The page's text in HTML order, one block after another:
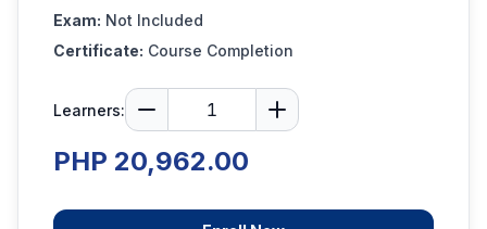
Exam: Not Included
Certificate: Course Completion
Learners:
PHP 20,962.00